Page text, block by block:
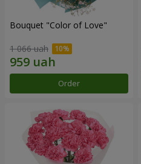
Bouquet "Color of Love"
1 066 uah
Order